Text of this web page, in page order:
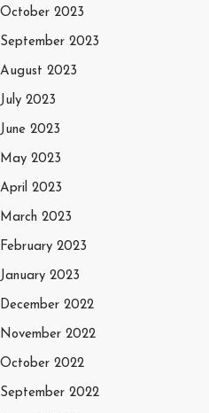
October 2023
September 2023
August 2023
July 2023
June 2023
May 2023
April 2023
March 2023
February 2023
January 2023
December 2022
November 2022
October 2022
September 2022